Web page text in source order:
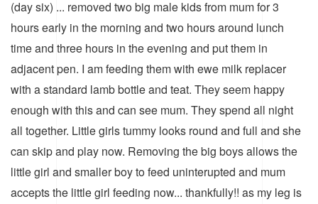
(day six) ... removed two big male kids from mum for 3
hours early in the morning and two hours around lunch
time and three hours in the evening and put them in
adjacent pen. I am feeding them with ewe milk replacer
with a standard lamb bottle and teat. They seem happy
enough with this and can see mum. They spend all night
all together. Little girls tummy looks round and full and she
can skip and play now. Removing the big boys allows the
little girl and smaller boy to feed uninterupted and mum
accepts the little girl feeding now... thankfully!! as my leg is